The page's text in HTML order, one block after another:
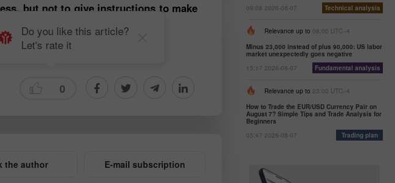
but not to give instructions to make
0
Do you like this article?
Let's rate it
the author E-mail subscription
09:08 2026-08-07
Technical analysis
Relevance up to 08:00 UTC--4
Minus 23,000 instead of plus 90,000: US labor
market unexpectedly goes negative
15:17 2026-08-07
Fundamental analysis
Relevance up to 23:00 UTC--4
How to Trade the EUR/USD Currency Pair on
August 7? Simple Tips and Trade Analysis for
Beginners
05:47 2026-08-07
Trading plan